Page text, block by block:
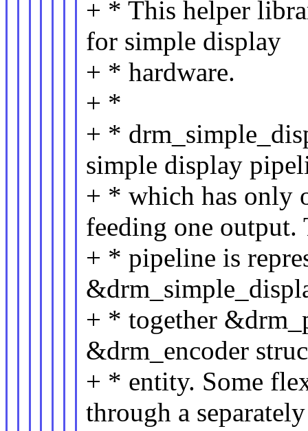
+ * This helper
for simple display
+ * hardware.
+ *
+ *
simple display
+ * which has only
feeding one output.
+ * pipeline is
+ * together
&drm_encoder
+ * entity. Some
through a separately